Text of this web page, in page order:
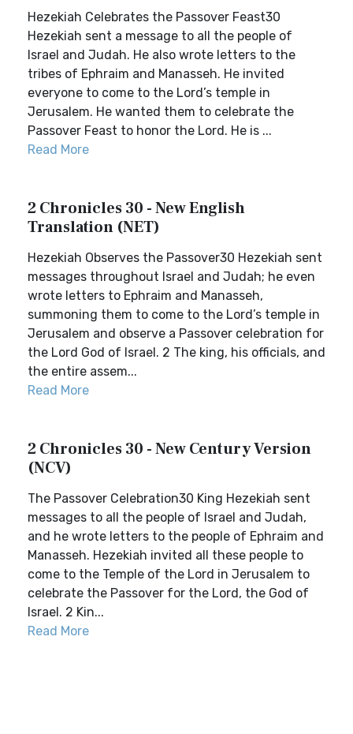
Hezekiah Celebrates the Passover Feast30
Hezekiah sent a message to all the people of
Israel and Judah. He also wrote letters to the
tribes of Ephraim and Manasseh. He invited
everyone to come to the Lord’s temple in
Jerusalem. He wanted them to celebrate the
Passover Feast to honor the Lord. He is ...
Read More
2 Chronicles 30 - New English
Translation (NET)
Hezekiah Observes the Passover30 Hezekiah sent
messages throughout Israel and Judah; he even
wrote letters to Ephraim and Manasseh,
summoning them to come to the Lord’s temple in
Jerusalem and observe a Passover celebration for
the Lord God of Israel. 2 The king, his officials, and
the entire assem...
Read More
2 Chronicles 30 - New Century Version
(NCV)
The Passover Celebration30 King Hezekiah sent
messages to all the people of Israel and Judah,
and he wrote letters to the people of Ephraim and
Manasseh. Hezekiah invited all these people to
come to the Temple of the Lord in Jerusalem to
celebrate the Passover for the Lord, the God of
Israel. 2 Kin...
Read More